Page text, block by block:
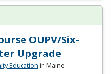
OUPV/Six-
Upgrade
Education in Maine